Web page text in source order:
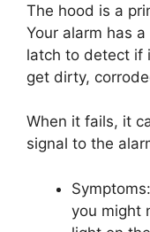
The hood is a
Your alarm has
latch to detect if
get dirty,
When it fails, it
signal to the
you might